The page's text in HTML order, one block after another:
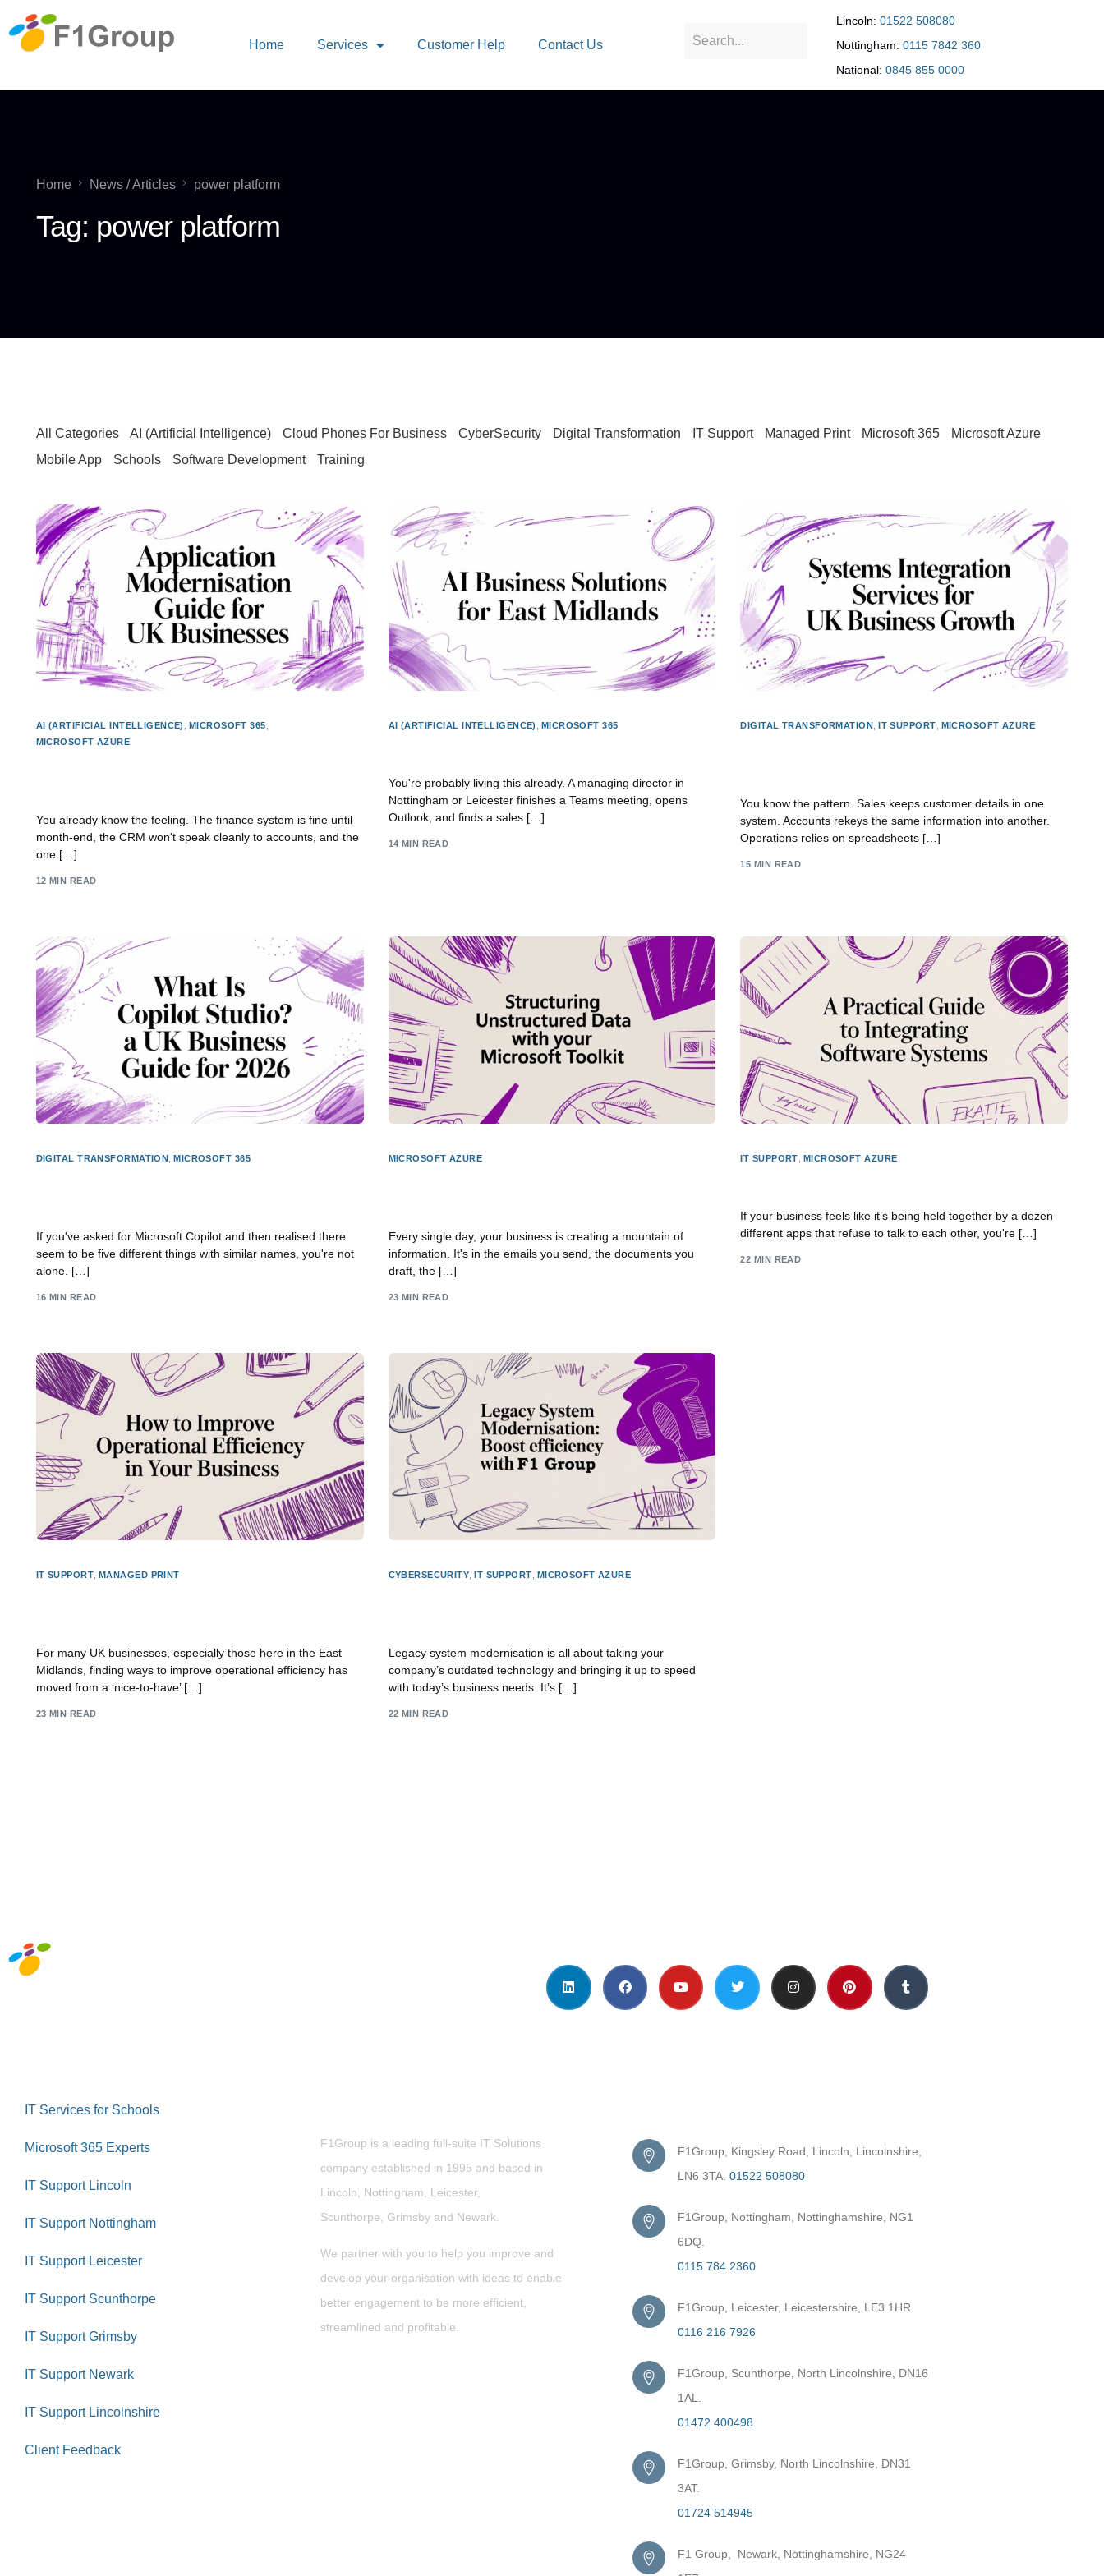
Home Services Customer Help Contact Us
Lincoln: 01522 508080
Nottingham: 0115 7842 360
National: 0845 855 0000
Home News / Articles power platform
Tag: power platform
All Categories AI (Artificial Intelligence) Cloud Phones For Business CyberSecurity Digital Transformation IT Support Managed Print Microsoft 365
Microsoft Azure
Mobile App
Schools Software Development Training
AI (ARTIFICIAL INTELLIGENCE) MICROSOFT 365
MICROSOFT AZURE
You already know the feeling. The finance system is fine until
month-end, the CRM won't speak cleanly to accounts, and the
one […]
12 MIN READ
AI (ARTIFICIAL INTELLIGENCE) MICROSOFT 365
You're probably living this already. A managing director in
Nottingham or Leicester finishes a Teams meeting, opens
Outlook, and finds a sales […]
14 MIN READ
DIGITAL TRANSFORMATION ,IT SUPPORT MICROSOFT AZURE
You know the pattern. Sales keeps customer details in one
system. Accounts rekeys the same information into another.
Operations relies on spreadsheets […]
15 MIN READ
DIGITAL TRANSFORMATION ,MICROSOFT 365
If you've asked for Microsoft Copilot and then realised there
seem to be five different things with similar names, you're not
alone. […]
16 MIN READ
MICROSOFT AZURE
Every single day, your business is creating a mountain of
information. It's in the emails you send, the documents you
draft, the […]
23 MIN READ
IT SUPPORT MICROSOFT AZURE
If your business feels like it’s being held together by a dozen
different apps that refuse to talk to each other, you're […]
22 MIN READ
IT SUPPORT MANAGED PRINT
For many UK businesses, especially those here in the East
Midlands, finding ways to improve operational efficiency has
moved from a ‘nice-to-have’ […]
23 MIN READ
CYBERSECURITY ,IT SUPPORT MICROSOFT AZURE
Legacy system modernisation is all about taking your
company’s outdated technology and bringing it up to speed
with today’s business needs. It’s […]
22 MIN READ
IT Services for Schools
Microsoft 365 Experts
IT Support Lincoln
IT Support Nottingham
IT Support Leicester
IT Support Scunthorpe
IT Support Grimsby
IT Support Newark
IT Support Lincolnshire
Client Feedback
F1Group is a leading full-suite IT Solutions
company established in 1995 and based in
Lincoln, Nottingham, Leicester,
Scunthorpe, Grimsby and Newark.
We partner with you to help you improve and
develop your organisation with ideas to enable
better engagement to be more efficient,
streamlined and profitable.
F1Group, Kingsley Road, Lincoln, Lincolnshire,
LN6 3TA. 01522 508080
F1Group, Nottingham, Nottinghamshire, NG1
6DQ.
0115 784 2360
F1Group, Leicester, Leicestershire, LE3 1HR.
0116 216 7926
F1Group, Scunthorpe, North Lincolnshire, DN16
1AL.
01472 400498
F1Group, Grimsby, North Lincolnshire, DN31
3AT.
01724 514945
F1 Group, Newark, Nottinghamshire, NG24